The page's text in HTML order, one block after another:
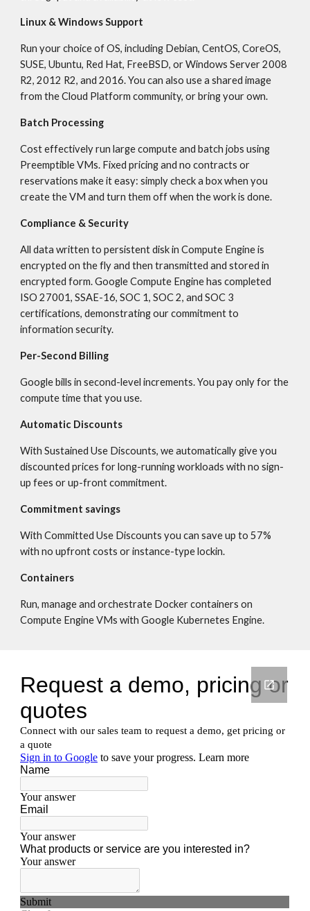
Linux & Windows Support
Run your choice of OS, including Debian, CentOS, CoreOS,
SUSE, Ubuntu, Red Hat, FreeBSD, or Windows Server 2008
R2, 2012 R2, and 2016. You can also use a shared image
from the Cloud Platform community, or bring your own.
Batch Processing
Cost effectively run large compute and batch jobs using
Preemptible VMs. Fixed pricing and no contracts or
reservations make it easy: simply check a box when you
create the VM and turn them off when the work is done.
Compliance & Security
All data written to persistent disk in Compute Engine is
encrypted on the fly and then transmitted and stored in
encrypted form. Google Compute Engine has completed
ISO 27001, SSAE-16, SOC 1, SOC 2, and SOC 3
certifications, demonstrating our commitment to
information security.
Per-Second Billing
Google bills in second-level increments. You pay only for the
compute time that you use.
Automatic Discounts
With Sustained Use Discounts, we automatically give you
discounted prices for long-running workloads with no sign-
up fees or up-front commitment.
Commitment savings
With Committed Use Discounts you can save up to 57%
with no upfront costs or instance-type lockin.
Containers
Run, manage and orchestrate Docker containers on
Compute Engine VMs with Google Kubernetes Engine.